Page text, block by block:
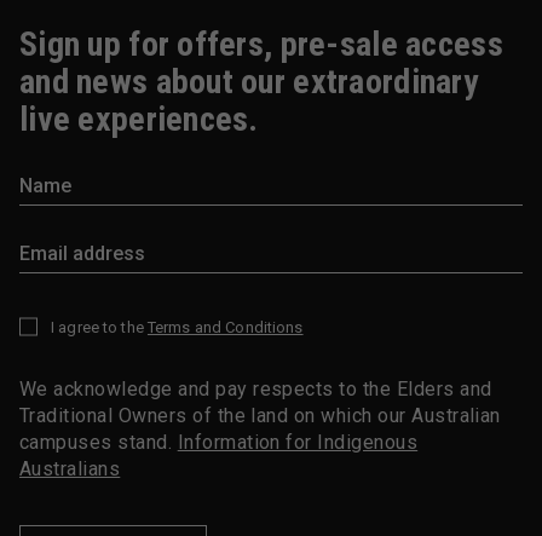
Sign up for offers, pre-sale access
and news about our extraordinary
live experiences.
I agree to the Terms and Conditions
We acknowledge and pay respects to the Elders and
Traditional Owners of the land on which our Australian
campuses stand. Information for Indigenous
Australians